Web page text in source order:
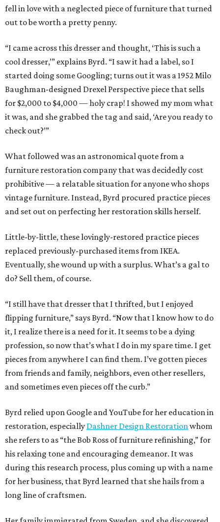
fell in love with a neglected piece of furniture that turned
out to be worth a pretty penny.
“I came across this dresser and thought, ‘This is such a
cool dresser,’” explains Byrd. “I saw it had a label, so I
started doing some Googling; turns out it was a 1952 Milo
Baughman-designed Drexel Perspective piece that sells
for $2,000 to $4,000 — holy crap! I showed my mom what
it was, and she grabbed the tag and said, ‘Are you ready to
check out?’”
What followed was an astronomical quote from a
furniture restoration company that was decidedly cost
prohibitive — a relatable situation for anyone who shops
vintage furniture. Instead, Byrd procured practice pieces
and set out on perfecting her restoration skills herself.
Little-by-little, these lovingly-restored practice pieces
replaced previously-purchased items from IKEA.
Eventually, she wound up with a surplus. What’s a gal to
do? Sell them, of course.
“I still have that dresser that I thrifted, but I enjoyed
flipping furniture,” says Byrd. “Now that I know how to do
it, I realize there is a need for it. It seems to be a dying
profession, so now that’s what I do in my spare time. I get
pieces from anywhere I can find them. I’ve gotten pieces
from friends and family, neighbors, even other resellers,
and sometimes even pieces off the curb.”
Byrd relied upon Google and YouTube for her education in
restoration, especially Dashner Design Restoration whom
she refers to as “the Bob Ross of furniture refinishing,” for
his relaxing tone and encouraging demeanor. It was
during this research process, plus coming up with a name
for her business, that Byrd learned that she hails from a
long line of craftsmen.